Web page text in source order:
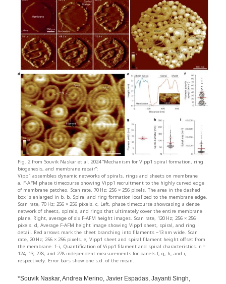
Fig. 2 from Souvik Naskar et al. 2024 “Mechanism for Vipp1 spiral formation, ring
biogenesis, and membrane repair”:
Vipp1 assembles dynamic networks of spirals, rings and sheets on membrane
a, F-AFM phase timecourse showing Vipp1 recruitment to the highly curved edge
of membrane patches. Scan rate, 70 Hz; 256 × 256 pixels. The area in the dashed
box is enlarged in b. b, Spiral and ring formation localized to the membrane edge.
Scan rate, 70 Hz; 256 × 256 pixels. c, Left, phase timecourse showcasing a dense
network of sheets, spirals, and rings that ultimately cover the entire membrane
plane. Right, average of six F-AFM height images. Scan rate, 120 Hz; 256 × 256
pixels. d, Average F-AFM height image showing Vipp1 sheet, spiral, and ring
detail. Red arrows mark the sheet branching into filaments ~13 nm wide. Scan
rate, 20 Hz; 256 × 256 pixels. e, Vipp1 sheet and spiral filament height offset from
the membrane. f–i, Quantification of Vipp1 filament and spiral characteristics. n =
124, 13, 278, and 278 independent measurements for panels f, g, h, and i,
respectively. Error bars show one s.d. of the mean.
*Souvik Naskar, Andrea Merino, Javier Espadas, Jayanti Singh,